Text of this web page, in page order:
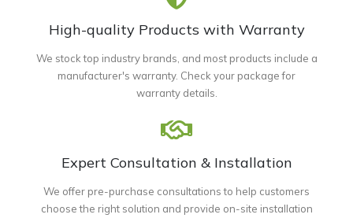
High-quality Products with Warranty
We stock top industry brands, and most products include a
manufacturer's warranty. Check your package for
warranty details.
Expert Consultation & Installation
We offer pre-purchase consultations to help customers
choose the right solution and provide on-site installation